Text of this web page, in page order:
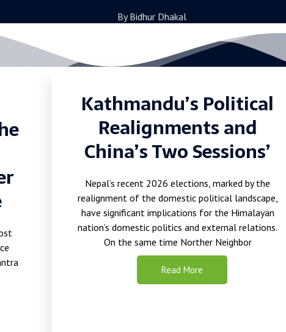
By Bidhur Dhakal
Kathmandu’s Political
Realignments and
China’s Two Sessions’
Nepal’s recent 2026 elections, marked by the
realignment of the domestic political landscape,
have significant implications for the Himalayan
nation’sdomestic politics and external relations.
On the same time Norther Neighbor
Read More